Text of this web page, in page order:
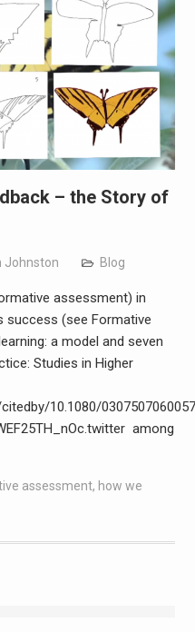
– the Story of
Johnston Blog
assessment) in
success (see Formative
a model and seven
Studies in Higher
10.1080/
among
assessment, how we